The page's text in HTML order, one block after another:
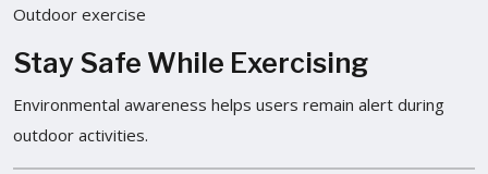
Outdoor exercise
Stay Safe While Exercising
Environmental awareness helps users remain alert during
outdoor activities.